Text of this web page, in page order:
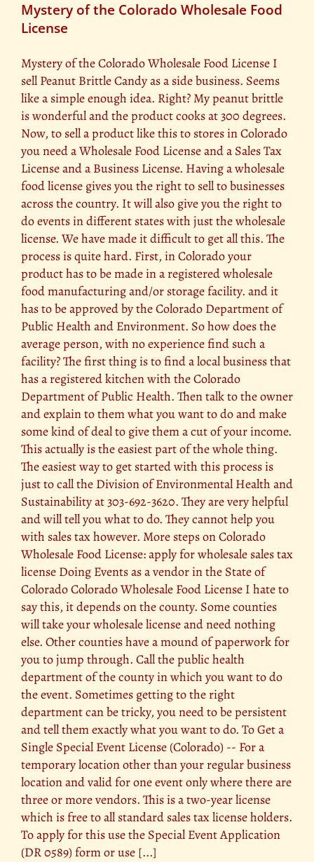
Mystery of the Colorado Wholesale Food
License
Mystery of the Colorado Wholesale Food License I
sell Peanut Brittle Candy as a side business. Seems
like a simple enough idea. Right? My peanut brittle
is wonderful and the product cooks at 300 degrees.
Now, to sell a product like this to stores in Colorado
you need a Wholesale Food License and a Sales Tax
License and a Business License. Having a wholesale
food license gives you the right to sell to businesses
across the country. It will also give you the right to
do events in different states with just the wholesale
license. We have made it difficult to get all this. The
process is quite hard. First, in Colorado your
product has to be made in a registered wholesale
food manufacturing and/or storage facility. and it
has to be approved by the Colorado Department of
Public Health and Environment. So how does the
average person, with no experience find such a
facility? The first thing is to find a local business that
has a registered kitchen with the Colorado
Department of Public Health. Then talk to the owner
and explain to them what you want to do and make
some kind of deal to give them a cut of your income.
This actually is the easiest part of the whole thing.
The easiest way to get started with this process is
just to call the Division of Environmental Health and
Sustainability at 303-692-3620. They are very helpful
and will tell you what to do. They cannot help you
with sales tax however. More steps on Colorado
Wholesale Food License: apply for wholesale sales tax
license Doing Events as a vendor in the State of
Colorado Colorado Wholesale Food License I hate to
say this, it depends on the county. Some counties
will take your wholesale license and need nothing
else. Other counties have a mound of paperwork for
you to jump through. Call the public health
department of the county in which you want to do
the event. Sometimes getting to the right
department can be tricky, you need to be persistent
and tell them exactly what you want to do. To Get a
Single Special Event License (Colorado) -- For a
temporary location other than your regular business
location and valid for one event only where there are
three or more vendors. This is a two-year license
which is free to all standard sales tax license holders.
To apply for this use the Special Event Application
(DR 0589) form or use [...]